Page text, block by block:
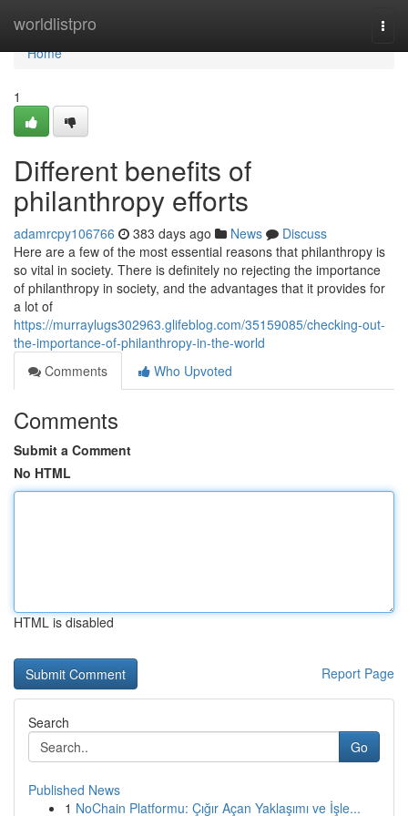
worldlistpro
Home
Home
1
Different benefits of
philanthropy efforts
adamrcpy106766 383 days ago News
Discuss
Here are a few of the most essential reasons that philanthropy is
so vital in society. There is definitely no rejecting the importance
of philanthropy in society, and the advantages that it provides for
a lot of
https://murraylugs302963.glifeblog.com/35159085/checking-out-
the-importance-of-philanthropy-in-the-world
Comments
Who Upvoted
Comments
Submit a Comment
No HTML
HTML is disabled
Report Page
Search
Go
Published News
1 NoChain Platformu: Çığır Açan Yaklaşımı ve İşle...